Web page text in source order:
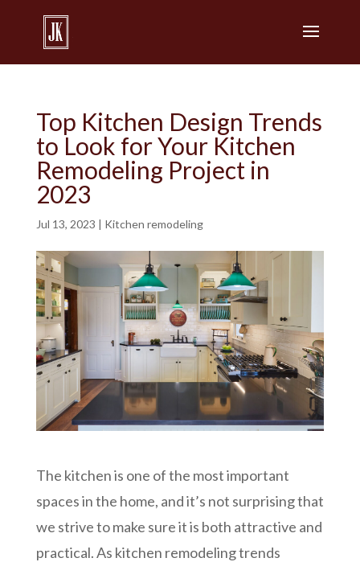
Top Kitchen Design Trends
to Look for Your Kitchen
Remodeling Project in
2023
Jul 13, 2023 | Kitchen remodeling
The kitchen is one of the most important
spaces in the home, and it’s not surprising that
we strive to make sure it is both attractive and
practical. As kitchen remodeling trends